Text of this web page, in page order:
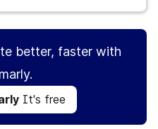
better, faster with
It's free